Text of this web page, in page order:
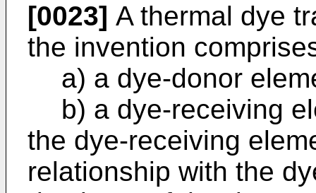
[0023] A thermal dye
the invention
a) a dye-donor
b) a dye-receiving
the dye-receiving
relationship with the